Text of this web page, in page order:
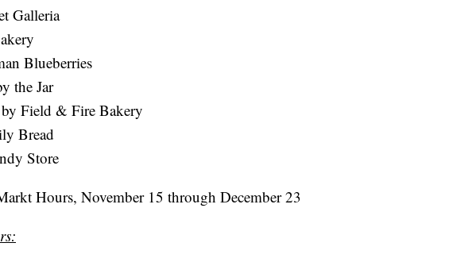
Galleria
Blueberries
the Jar
Field & Fire Bakery
Bread
Store
Hours, November 15 through December 23